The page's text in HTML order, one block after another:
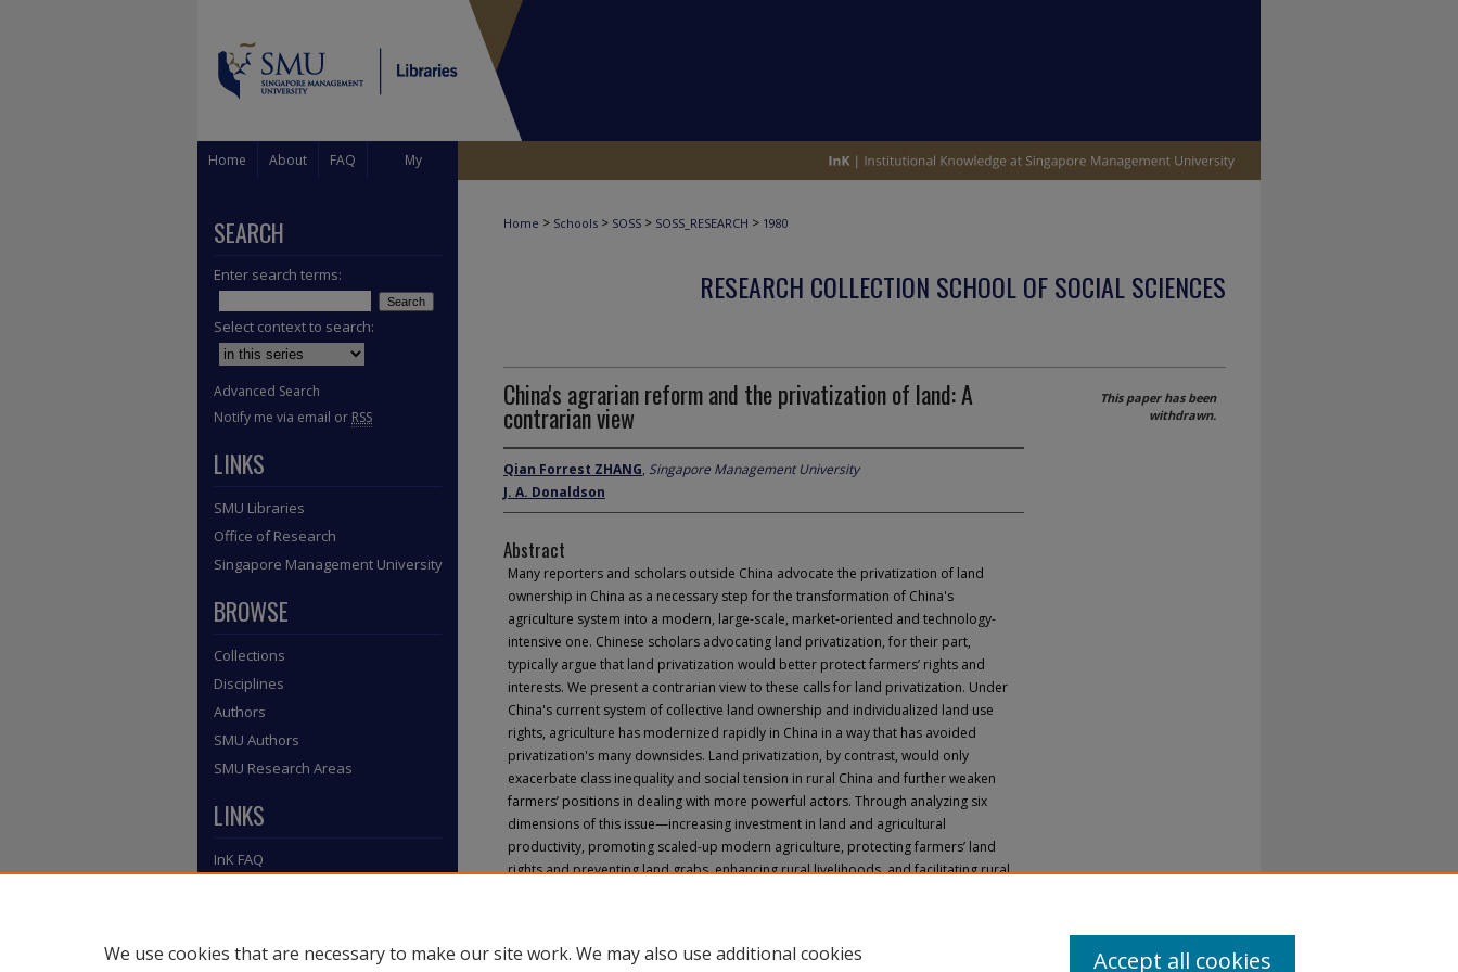
Home About FAQ My
Home > Schools > SOSS > SOSS_RESEARCH > 1980
RESEARCH COLLECTION SCHOOL OF SOCIAL SCIENCES
China's agrarian reform and the privatization of land: A
contrarian view
Qian Forrest ZHANG, Singapore Management University
J. A. Donaldson
Abstract
Many reporters and scholars outside China advocate the privatization of land
ownership in China as a necessary step for the transformation of China's
agriculture system into a modern, large-scale, market-oriented and technology-
intensive one. Chinese scholars advocating land privatization, for their part,
typically argue that land privatization would better protect farmers’ rights and
interests. We present a contrarian view to these calls for land privatization. Under
China's current system of collective land ownership and individualized land use
rights, agriculture has modernized rapidly in China in a way that has avoided
privatization's many downsides. Land privatization, by contrast, would only
exacerbate class inequality and social tension in rural China and further weaken
farmers’ positions in dealing with more powerful actors. Through analyzing six
dimensions of this issue—increasing investment in land and agricultural
productivity, promoting scaled-up modern agriculture, protecting farmers’ land
rights and preventing land grabs, enhancing rural livelihoods, and facilitating rural
This paper has been
withdrawn.
SEARCH
Enter search terms:
Select context to search:
Advanced Search
Notify me via email or RSS
LINKS
SMU Libraries
Office of Research
Singapore Management University
BROWSE
Collections
Disciplines
Authors
SMU Authors
SMU Research Areas
LINKS
InK FAQ
We use cookies that are necessary to make our site work. We may also use additional cookies
Accept all cookies